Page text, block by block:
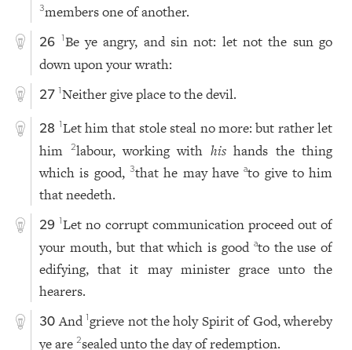
3members one of another.
26 1Be ye angry, and sin not: let not the sun go
down upon your wrath:
27 1Neither give place to the devil.
28 1Let him that stole steal no more: but rather let
him
2labour, working with hishands the thing
which is good,3that he may haveato give to him
that needeth.
29 1Let no corrupt communication proceed out of
your mouth, but that which is good ato the use of
edifying, that it may minister grace unto the
hearers.
30 And1grieve not the holy Spirit of God, whereby
ye are2sealed unto the day of redemption.